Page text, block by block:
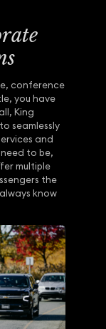
conference
you have
King
seamlessly
and
to be,
multiple
the
know